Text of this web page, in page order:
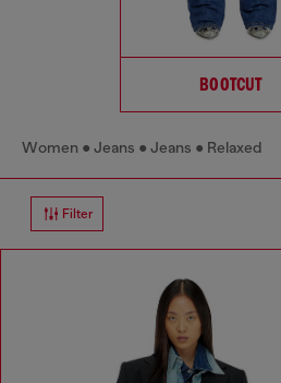
BOOTCUT
Women Jeans Jeans Relaxed
Filter